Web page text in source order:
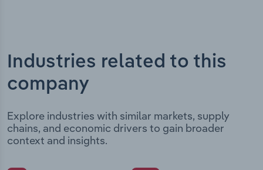
Industries related to this
company
Explore industries with similar markets, supply
chains, and economic drivers to gain broader
context and insights.